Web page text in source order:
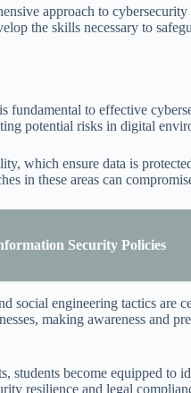
approach to
the skills necessary to
fundamental to effective
potential risks in digital
which ensure data is
in these areas can
Security Policies
social engineering tactics are
making awareness and
students become equipped to
resilience and legal